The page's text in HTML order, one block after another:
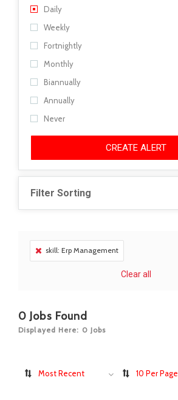
Daily
Weekly
Fortnightly
Monthly
Biannually
Annually
Never
CREATE ALERT
Filter Sorting
skill: Erp Management
Clear all
0 Jobs Found
Displayed Here: 0 Jobs
Most Recent 10 Per Page